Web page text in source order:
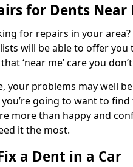
for Dents Near
for repairs in your
will be able to offer
‘near me’ care you
your problems may well
you’re going to want to
more than happy and
it the most.
a Dent in a Car